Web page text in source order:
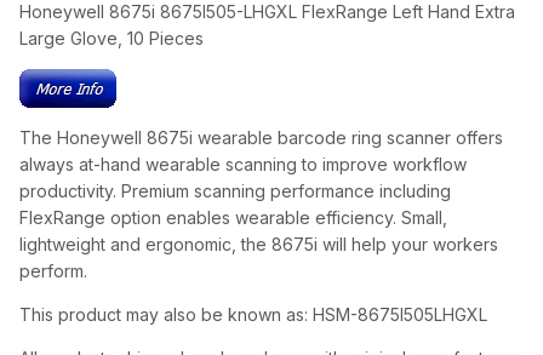
Honeywell 8675i 8675I505-LHGXL FlexRange Left Hand Extra
Large Glove, 10 Pieces
The Honeywell 8675i wearable barcode ring scanner offers
always at-hand wearable scanning to improve workflow
productivity. Premium scanning performance including
FlexRange option enables wearable efficiency. Small,
lightweight and ergonomic, the 8675i will help your workers
perform.
This product may also be known as: HSM-8675I505LHGXL